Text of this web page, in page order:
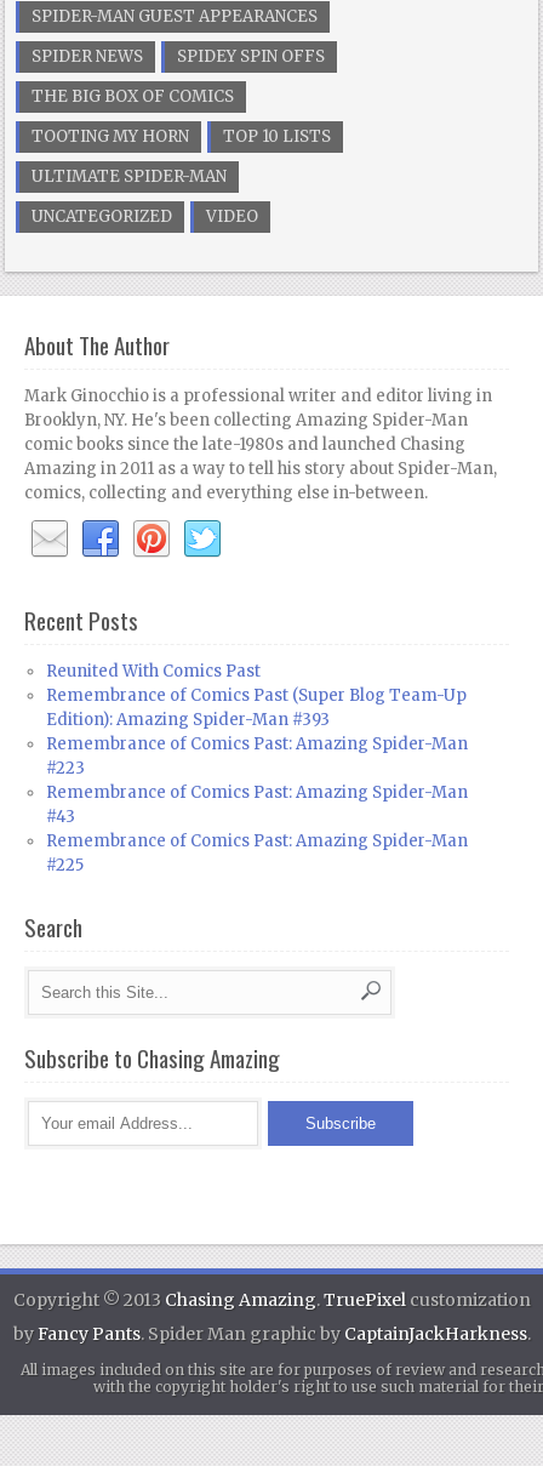
SPIDER-MAN GUEST APPEARANCES
SPIDER NEWS
SPIDEY SPIN OFFS
THE BIG BOX OF COMICS
TOOTING MY HORN
TOP 10 LISTS
ULTIMATE SPIDER-MAN
UNCATEGORIZED
VIDEO
About The Author
Mark Ginocchio is a professional writer and editor living in
Brooklyn, NY. He's been collecting Amazing Spider-Man
comic books since the late-1980s and launched Chasing
Amazing in 2011 as a way to tell his story about Spider-Man,
comics, collecting and everything else in-between.
Recent Posts
Reunited With Comics Past
Remembrance of Comics Past (Super Blog Team-Up
Edition): Amazing Spider-Man #393
Remembrance of Comics Past: Amazing Spider-Man
#223
Remembrance of Comics Past: Amazing Spider-Man
#43
Remembrance of Comics Past: Amazing Spider-Man
#225
Search
Subscribe to Chasing Amazing
Copyright © 2013 Chasing Amazing.TruePixelcustomization
byFancy Pants. Spider Man graphic by CaptainJackHarkness.
All images included on this site are for purposes of review and
with the copyright holder's right to use such material for